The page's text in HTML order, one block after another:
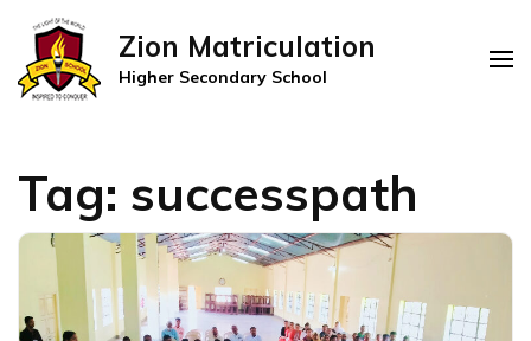
Zion Matriculation
Higher Secondary School
Tag: successpath